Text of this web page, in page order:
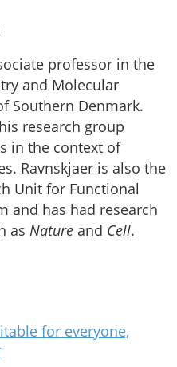
professor in the
and Molecular
Southern Denmark.
research group
in the context of
Ravnskjaer is also the
Unit for Functional
and has had research
as Nature and Cell.
for everyone,